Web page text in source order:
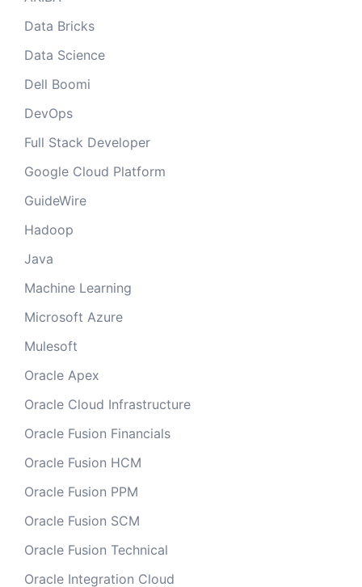
Data Bricks
Data Science
Dell Boomi
DevOps
Full Stack Developer
Google Cloud Platform
GuideWire
Hadoop
Java
Machine Learning
Microsoft Azure
Mulesoft
Oracle Apex
Oracle Cloud Infrastructure
Oracle Fusion Financials
Oracle Fusion HCM
Oracle Fusion PPM
Oracle Fusion SCM
Oracle Fusion Technical
Oracle Integration Cloud